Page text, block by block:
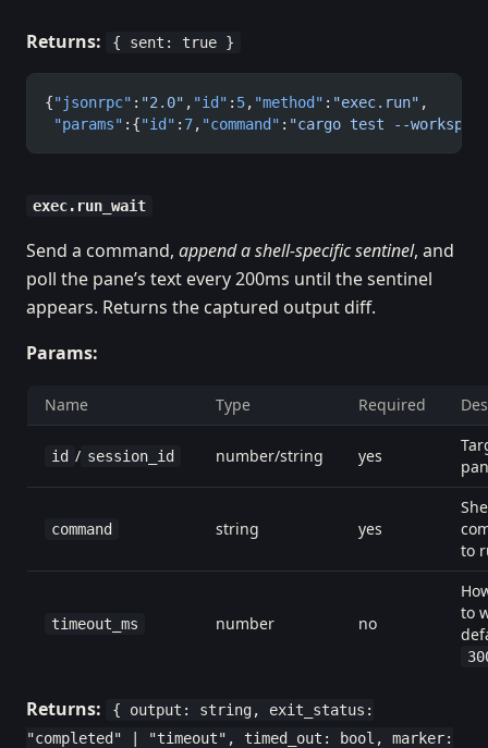
Returns: { sent: true }
{"jsonrpc" : "2.0" , "id" : 5, "method" : "exec.run" ,
"params" :{"id" : 7, "command" : "cargo test --
exec.run_wait
Send a command, append a shell-specific sentinel, and
poll the pane’s text every 200ms until the sentinel
appears. Returns the captured output diff.
Params:
Name Type Required
id / session_id number/string yes
command string yes
to
timeout_ms number no
to
Returns:
{ output: string, exit_status:
"completed" | "timeout", timed_out: bool, marker: